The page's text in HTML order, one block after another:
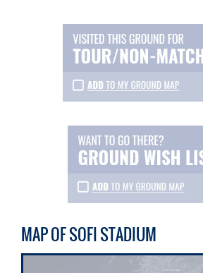
MAP OF SOFI STADIUM